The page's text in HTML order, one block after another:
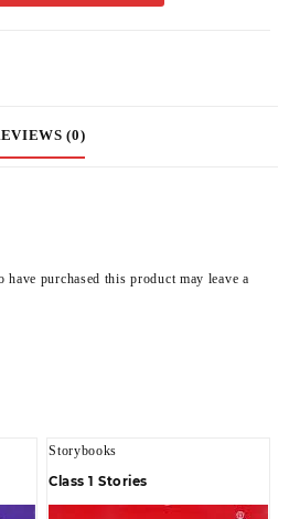
(0)
purchased this product may leave a
Storybooks
Class 1 Stories